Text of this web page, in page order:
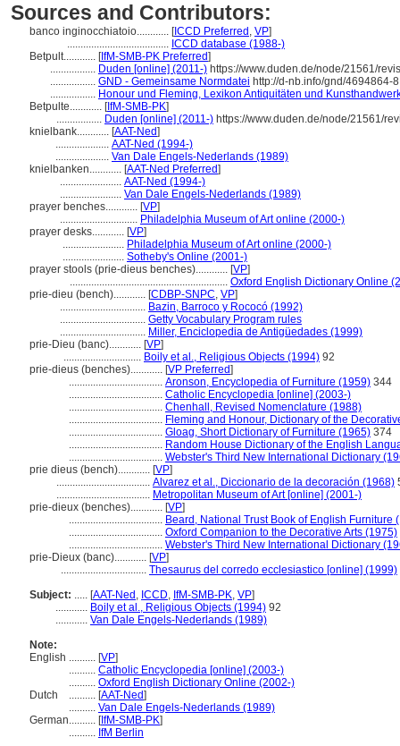
Sources and Contributors:
banco inginocchiatoio............ [ICCD Preferred , VP]
...................................... ICCD database (1988-)
Betpult............ [IfM-SMB-PK Preferred]
................. Duden [online] (2011-) https://www.duden.de/node/21561/
................. GND - Gemeinsame Normdatei http://d-nb.info/gnd/4694864-8
................. Honour und Fleming, Lexikon Antiquitäten und
Betpulte............ [IfM-SMB-PK]
................. Duden [online] (2011-) https://www.duden.de/node/21561/
knielbank............ [AAT-Ned]
.................... AAT-Ned (1994-)
.................... Van Dale Engels-Nederlands (1989)
knielbanken............ [AAT-Ned Preferred]
....................... AAT-Ned (1994-)
....................... Van Dale Engels-Nederlands (1989)
prayer benches............ [VP]
............................. Philadelphia Museum of Art online (2000-)
prayer desks............ [VP]
....................... Philadelphia Museum of Art online (2000-)
....................... Sotheby's Online (2001-)
prayer stools (prie-dieus benches)............ [VP]
........................................................... Oxford English Dictionary Online
prie-dieu (bench)............ [CDBP-SNPC, VP]
................................ Bazin, Barroco y Rococó (1992)
................................ Getty Vocabulary Program rules
................................ Miller, Enciclopedia de Antigüedades (1999)
prie-Dieu (banc)............ [VP]
............................. Boily et al., Religious Objects (1994) 92
prie-dieus (benches)............ [VP Preferred]
................................... Aronson, Encyclopedia of Furniture (1959) 344
................................... Catholic Encyclopedia [online] (2003-)
................................... Chenhall, Revised Nomenclature (1988)
................................... Fleming and Honour, Dictionary of the
................................... Gloag, Short Dictionary of Furniture (1965) 374
................................... Random House Dictionary of the English
................................... Webster's Third New International Dictionary
prie dieus (bench)............ [VP]
................................... Alvarez et al., Diccionario de la decoración (1968)
................................... Metropolitan Museum of Art [online] (2001-)
prie-dieux (benches)............ [VP]
................................... Beard, National Trust Book of English Furniture
................................... Oxford Companion to the Decorative Arts (1975)
................................... Webster's Third New International Dictionary
prie-Dieux (banc)............ [VP]
................................ Thesaurus del corredo ecclesiastico [online] (1999)
Subject: ..... [AAT-Ned , ICCD, IfM-SMB-PK, VP]
............ Boily et al., Religious Objects (1994) 92
............ Van Dale Engels-Nederlands (1989)
Note:
English .......... [VP]
.......... Catholic Encyclopedia [online] (2003-)
.......... Oxford English Dictionary Online (2002-)
Dutch
.......... [AAT-Ned]
.......... Van Dale Engels-Nederlands (1989)
German.......... [IfM-SMB-PK]
.......... IfM Berlin